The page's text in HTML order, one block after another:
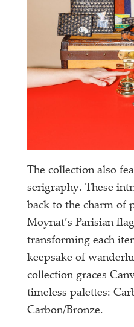
The collection also
serigraphy. These
back to the charm of
Moynat’s Parisian
transforming each
keepsake of
collection graces
timeless palettes:
Carbon/Bronze.